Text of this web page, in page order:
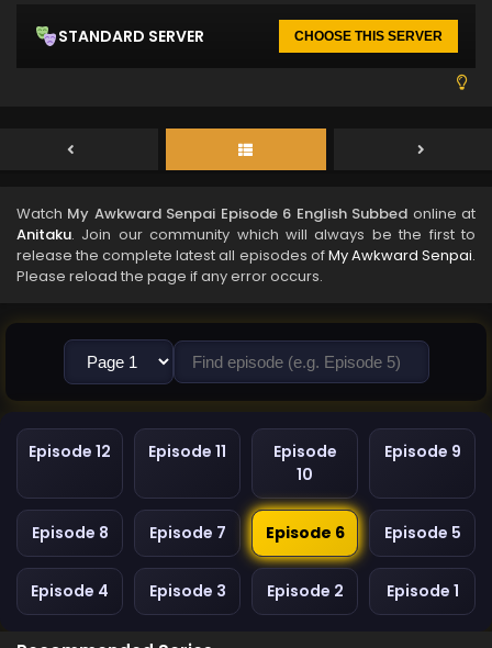
STANDARD SERVER CHOOSE THIS SERVER
Watch My Awkward Senpai Episode 6 English Subbed online at
Anitaku. Join our community which will always be the first to
release the complete latest all episodes ofMy Awkward Senpai.
Please reload the page if any error occurs.
Episode 12 Episode 11
Episode
10
Episode 9
Episode 8 Episode 7 Episode 6 Episode 5
Episode 4 Episode 3 Episode 2 Episode 1